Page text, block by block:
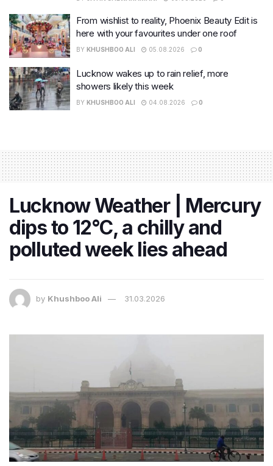
From wishlist to reality, Phoenix Beauty Edit is
here with your favourites under one roof
BY KHUSHBOO ALI 05.08.2026 0
Lucknow wakes up to rain relief, more
showers likely this week
BY KHUSHBOO ALI 04.08.2026 0
Lucknow Weather | Mercury
dips to 12°C, a chilly and
polluted week lies ahead
by Khushboo Ali 31.03.2026